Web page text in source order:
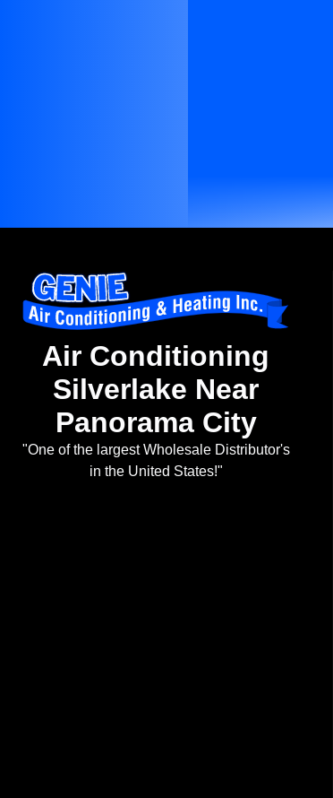
Air Conditioning
Silverlake Near
Panorama City
"One of the largest Wholesale Distributor's
in the United States!"